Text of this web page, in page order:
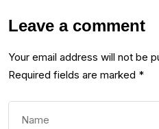
Leave a comment
Your email address will not be
Required fields are marked *